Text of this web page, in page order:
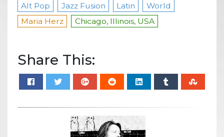
Alt Pop Jazz Fusion Latin
World
Maria Herz
Chicago, Illinois, USA
Share This: